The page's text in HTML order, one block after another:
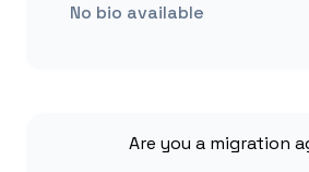
No bio available
Are you a migration